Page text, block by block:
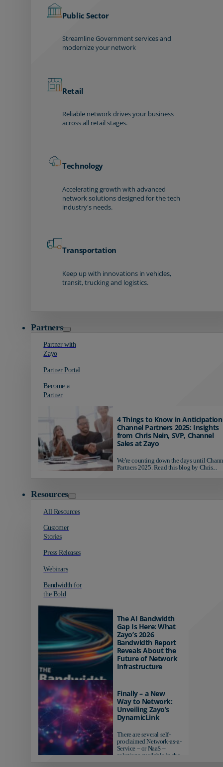
Public Sector
Streamline Government services and
modernize your network
Retail
Reliable network drives your business
across all retail stages.
Technology
Accelerating growth with advanced
network solutions designed for the tech
industry's needs.
Transportation
Keep up with innovations in vehicles,
transit, trucking and logistics.
Partners
Partner with
Zayo
Partner Portal
Become a
Partner
4 Things to Know in
Channel Partners 2025: Insights
from Chris Nein, SVP, Channel
Sales at Zayo
We're counting down the days until
Partners 2025. Read this blog by Chris...
Resources
All Resources
Customer
Stories
Press Releases
Webinars
Bandwidth for
the Bold
The AI Bandwidth
Gap Is Here: What
Zayo’s 2026
Bandwidth Report
Reveals About the
Future of Network
Infrastructure
AI-ready infrastructure are
pulling ahead. Those
relying on yesterday's
networks risk...
Finally – a New
Way to Network:
Unveiling Zayo’s
DynamicLink
There are several self-
proclaimed Network-as-a-
Service – or NaaS –
solutions available in the